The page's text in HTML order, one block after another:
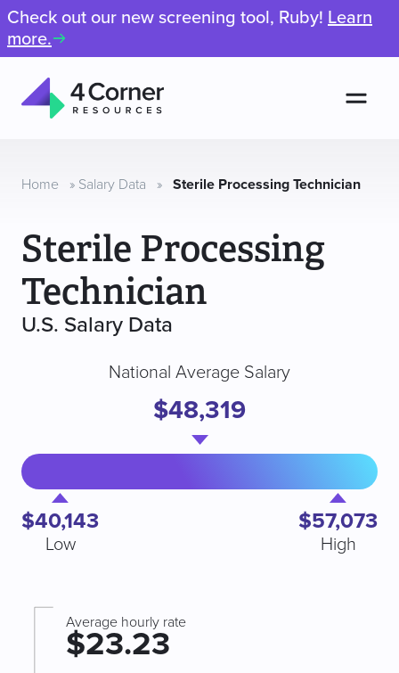
Check out our new screening tool, Ruby! Learn
more.
Resources
Home » Salary Data » Sterile Processing Technician
Sterile Processing
Technician
U.S. Salary Data
$40,143
Low
National Average Salary
$48,319
$57,073
High
Average hourly rate
$23.23